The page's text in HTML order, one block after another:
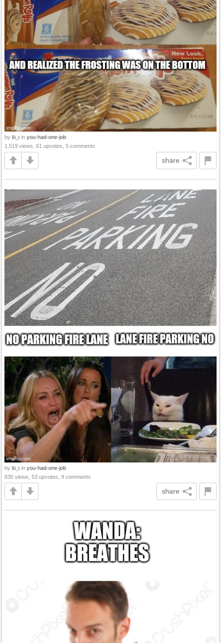
by Bi_t in you-had-one-job
1,519 views, 61 upvotes, 5 comments
share
by Bi_t in you-had-one-job
835 views, 53 upvotes, 9 comments
share